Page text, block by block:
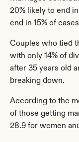
20% likely to end
end in 15% of
Couples who tied
with only 14% of
after 35 years old
breaking down.
According to the
of those getting
28.9 for women